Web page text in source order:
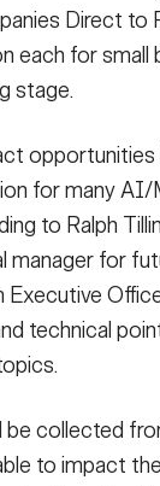
Direct
each for small
stage.
opportunities
for many AI/
to Ralph
manager for
Executive
technical
be collected
to impact